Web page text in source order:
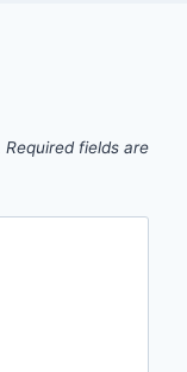
Required fields are